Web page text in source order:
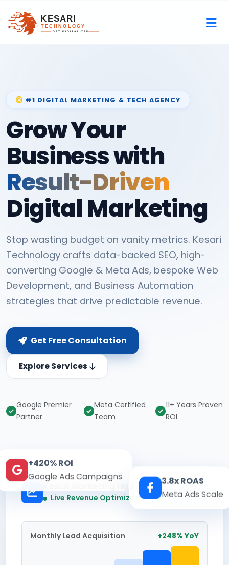
#1 DIGITAL MARKETING & TECH AGENCY
Grow Your
Business with
Result-Driven
Digital Marketing
Stop wasting budget on vanity metrics. Kesari
Technology crafts data-backed SEO, high-
converting Google & Meta Ads, bespoke Web
Development, and Business Automation
strategies that drive predictable revenue.
Get Free Consultation
Explore Services
Google Premier
Partner
Meta Certified
Team
11+ Years Proven
ROI
Kesari Marketing Hub
Live Revenue Optimization Real-time
Monthly Lead Acquisition +248% YoY
+420% ROI
Google Ads Campaigns
3.8x ROAS
Meta Ads Scale